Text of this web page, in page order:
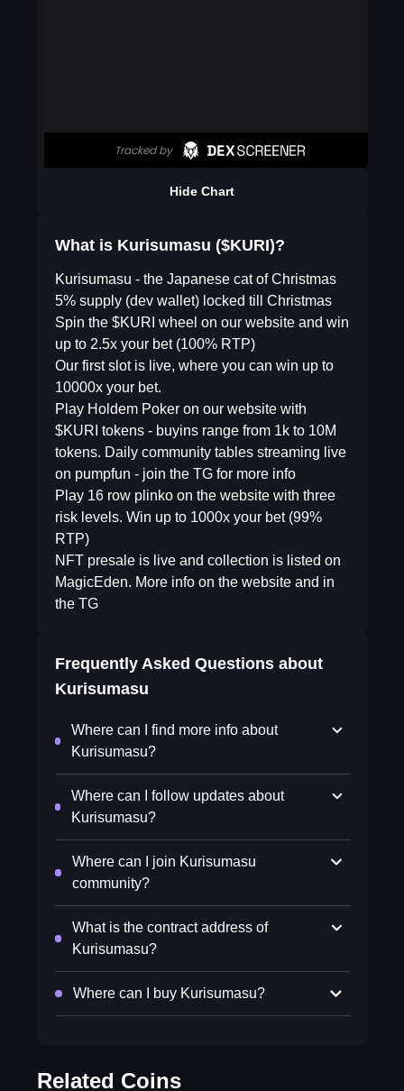
Hide Chart
What is Kurisumasu ($KURI)?
Kurisumasu - the Japanese cat of Christmas
5% supply (dev wallet) locked till Christmas
Spin the $KURI wheel on our website and win
up to 2.5x your bet (100% RTP)
Our first slot is live, where you can win up to
10000x your bet.
Play Holdem Poker on our website with
$KURI tokens - buyins range from 1k to 10M
tokens. Daily community tables streaming live
on pumpfun - join the TG for more info
Play 16 row plinko on the website with three
risk levels. Win up to 1000x your bet (99%
RTP)
NFT presale is live and collection is listed on
MagicEden. More info on the website and in
the TG
Frequently Asked Questions about
Kurisumasu
Where can I find more info about
Kurisumasu?
Where can I follow updates about
Kurisumasu?
Where can I join Kurisumasu
community?
What is the contract address of
Kurisumasu?
Where can I buy Kurisumasu?
Related Coins